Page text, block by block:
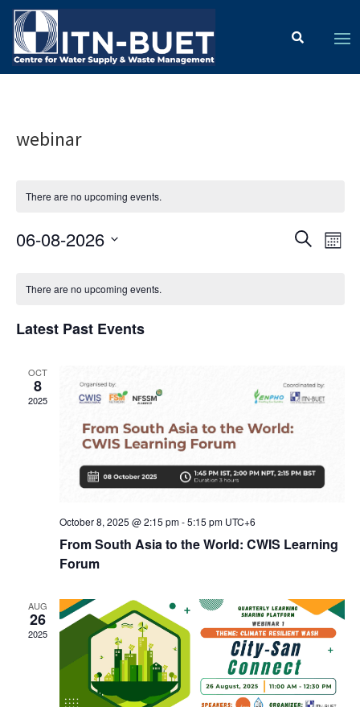
webinar
There are no upcoming events.
SearchMonth
06-08-2026
Calendar
Events
There are no upcoming events.
Latest Past Events
OCT
8
2025
October 8, 2025 @ 2:15 pm-5:15 pm UTC+6
From South Asia to the World: CWIS Learning
Forum
AUG
26
2025